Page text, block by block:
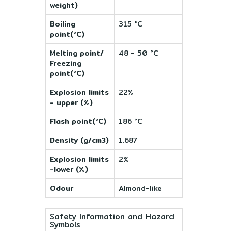
weight)
Boiling
point(°C)
315 °C
Melting point/
Freezing
point(°C)
48 - 50 °C
Explosion limits
- upper (%)
22%
Flash point(°C)
186 °C
Density (g/cm3)
1.687
Explosion limits
-lower (%)
2%
Odour Almond-like
Safety Information and Hazard
Symbols